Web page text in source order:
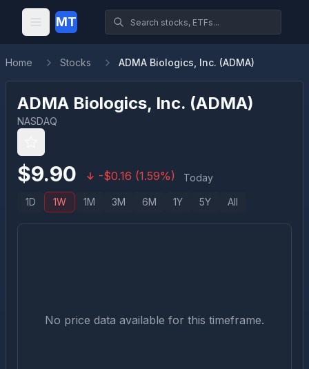
MT
Home Stocks ADMA Biologics, Inc. (ADMA)
ADMA Biologics, Inc. (ADMA)
NASDAQ
$9.90 -$0.16 (1.59%) Today
1D 1W 1M 3M 6M 1Y 5Y All
No price data available for this timeframe.